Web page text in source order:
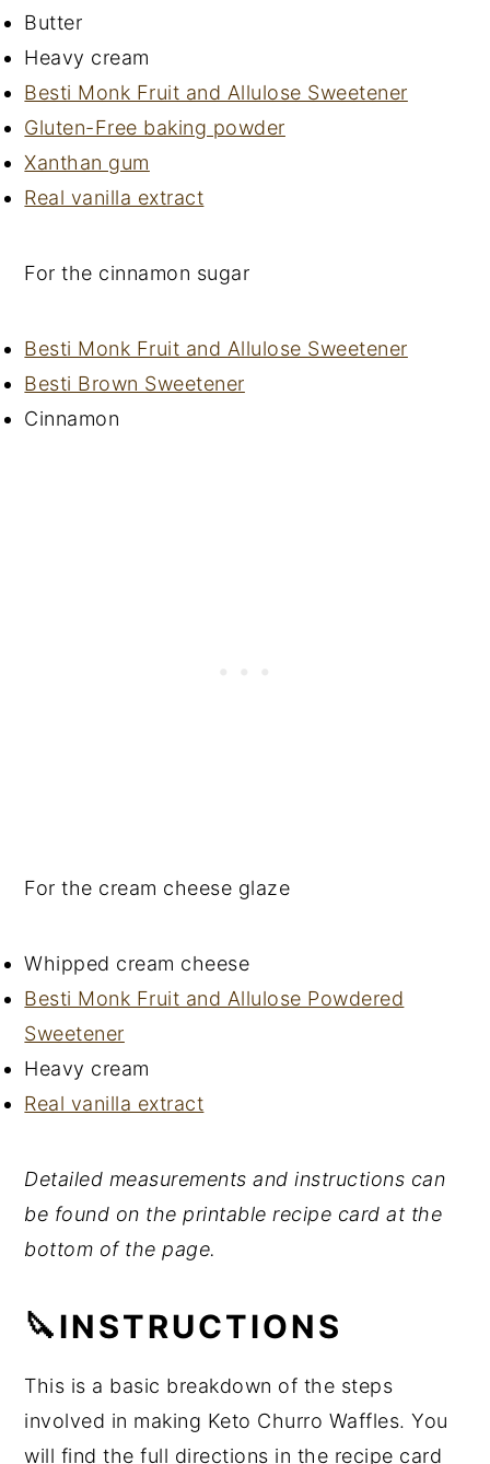
Butter
Heavy cream
Besti Monk Fruit and Allulose Sweetener
Gluten-Free baking powder
Xanthan gum
Real vanilla extract
For the cinnamon sugar
Besti Monk Fruit and Allulose Sweetener
Besti Brown Sweetener
Cinnamon
For the cream cheese glaze
Whipped cream cheese
Besti Monk Fruit and Allulose Powdered
Sweetener
Heavy cream
Real vanilla extract
Detailed measurements and instructions can
be found on the printable recipe card at the
bottom of the page.
🔪INSTRUCTIONS
This is a basic breakdown of the steps
involved in making Keto Churro Waffles. You
will find the full directions in the recipe card